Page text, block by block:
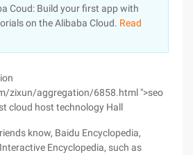
Coud: Build your first app with
on the Alibaba Cloud. Read
zixun/aggregation/6858.html ">seo
cloud host technology Hall
know, Baidu Encyclopedia,
Encyclopedia, such as